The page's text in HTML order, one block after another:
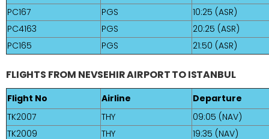
PC167
PGS
10:25 (ASR)
PC4163
PGS
20:25 (ASR)
PC165
PGS 21:50 (ASR)
FLIGHTS FROM NEVSEHIR AIRPORT TO ISTANBUL
Flight No Airline
Departure
TK2007
THY
09:05 (NAV)
TK2009
THY
19:35 (NAV)